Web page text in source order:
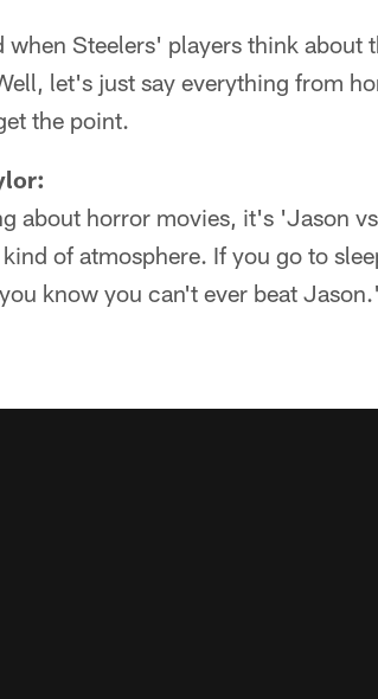
Steelers' players think about
let's just say everything from
the point.
about horror movies, it's 'Jason
of atmosphere. If you go to
know you can't ever beat